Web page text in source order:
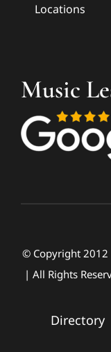
Locations
Music
© Copyright
| All Rights
Directory|